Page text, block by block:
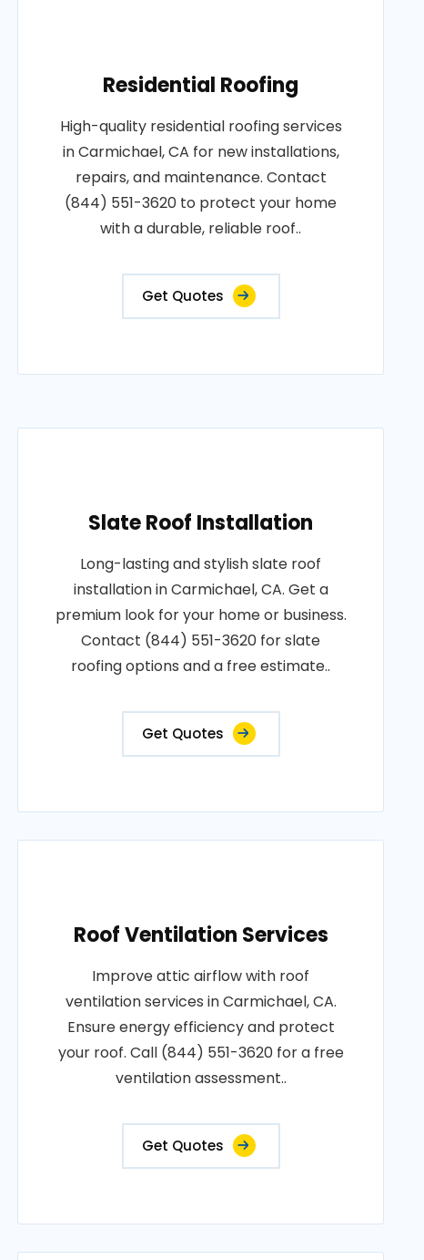
Residential Roofing
High-quality residential roofing services
in Carmichael, CA for new installations,
repairs, and maintenance. Contact
(844) 551-3620 to protect your home
with a durable, reliable roof..
Get Quotes
Slate Roof Installation
Long-lasting and stylish slate roof
installation in Carmichael, CA. Get a
premium look for your home or business.
Contact (844) 551-3620 for slate
roofing options and a free estimate..
Get Quotes
Roof Ventilation Services
Improve attic airflow with roof
ventilation services in Carmichael, CA.
Ensure energy efficiency and protect
your roof. Call (844) 551-3620 for a free
ventilation assessment..
Get Quotes